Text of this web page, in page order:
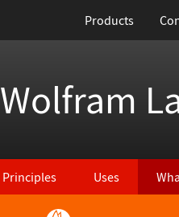
Products
Wolfram
Principles Uses